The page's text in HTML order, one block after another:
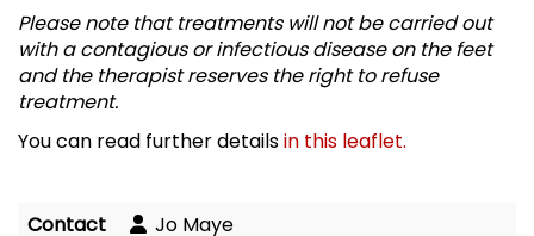
Please note that treatments will not be carried out
with a contagious or infectious disease on the feet
and the therapist reserves the right to refuse
treatment.
You can read further detailsin this leaflet.
Contact
Jo Maye